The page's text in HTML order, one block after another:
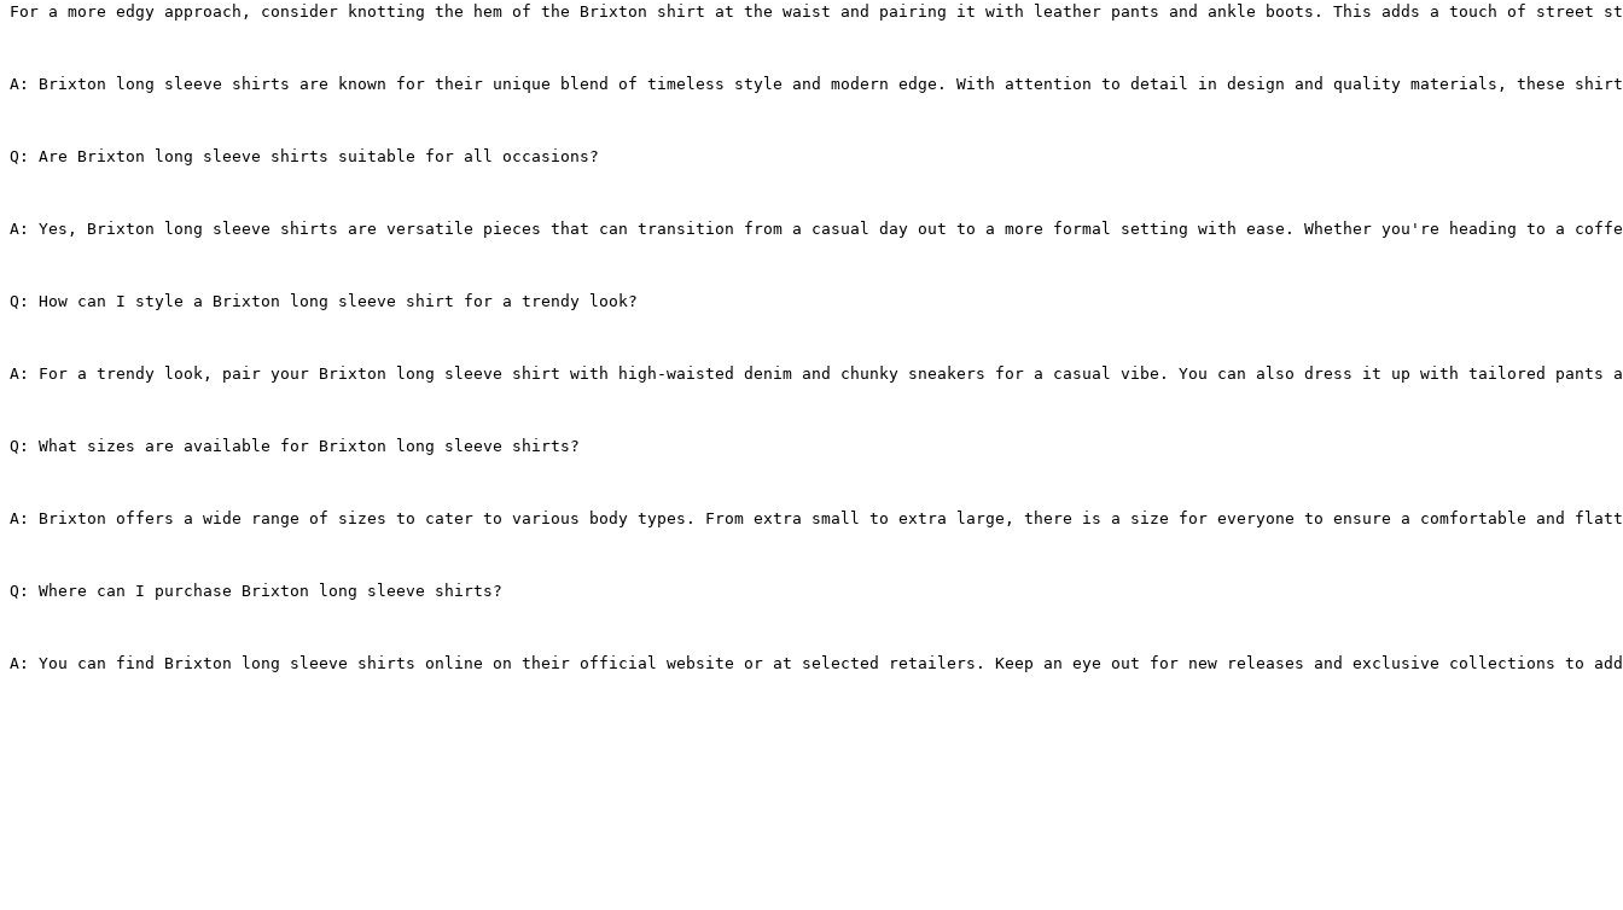
For a more edgy approach, consider knotting the hem of the Brixton shirt at the waist and pairing it with leather pants and ankle boots. This adds a touch of
A: Brixton long sleeve shirts are known for their unique blend of timeless style and modern edge. With attention to detail in design and quality materials, these
Q: Are Brixton long sleeve shirts suitable for all occasions?
A: Yes, Brixton long sleeve shirts are versatile pieces that can transition from a casual day out to a more formal setting with ease. Whether you're heading to a
Q: How can I style a Brixton long sleeve shirt for a trendy look?
A: For a trendy look, pair your Brixton long sleeve shirt with high-waisted denim and chunky sneakers for a casual vibe. You can also dress it up with tailored pants
Q: What sizes are available for Brixton long sleeve shirts?
A: Brixton offers a wide range of sizes to cater to various body types. From extra small to extra large, there is a size for everyone to ensure a comfortable and
Q: Where can I purchase Brixton long sleeve shirts?
A: You can find Brixton long sleeve shirts online on their official website or at selected retailers. Keep an eye out for new releases and exclusive collections to